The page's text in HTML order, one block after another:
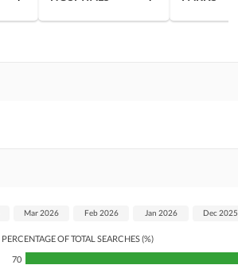
PERCENTAGE OF TOTAL SEARCHES (%)
70
Mar 2026 Feb 2026 Jan 2026 Dec 2025